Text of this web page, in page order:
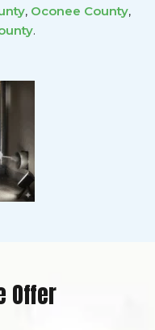
, Oconee County,
.
Offer